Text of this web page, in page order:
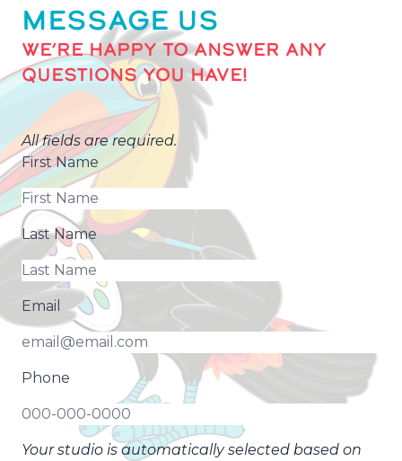
MESSAGE US
WE’RE HAPPY TO ANSWER ANY
QUESTIONS YOU HAVE!
All fields are required.
First Name
Last Name
Email
Phone
Your studio is automatically selected based on